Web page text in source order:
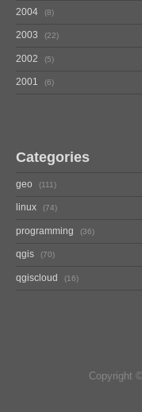
2004 8
2003 22
2002 5
2001 6
Categories
geo 111
linux 74
programming 36
qgis 70
qgiscloud 16
Copyright